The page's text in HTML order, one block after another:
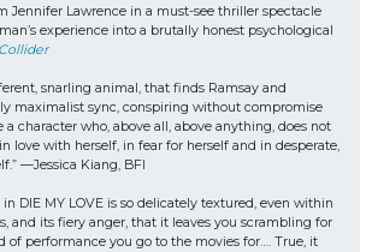
Jennifer Lawrence in a must-see thriller spectacle
experience into a brutally honest psychological
Collider
snarling animal, that finds Ramsay and
maximalist sync, conspiring without compromise
character who, above all, above anything, does not
love with herself, in fear for herself and in desperate,
—Jessica Kiang, BFI
DIE MY LOVE is so delicately textured, even within
and its fiery anger, that it leaves you scrambling for
of performance you go to the movies for…. True, it